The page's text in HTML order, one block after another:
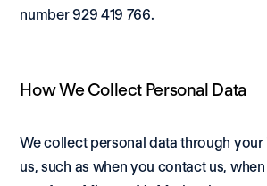
number 929 419 766.
How We Collect Personal Data
We collect personal data through
us, such as when you contact us,